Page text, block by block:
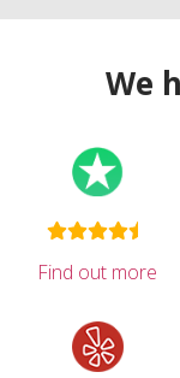
We
Find out more